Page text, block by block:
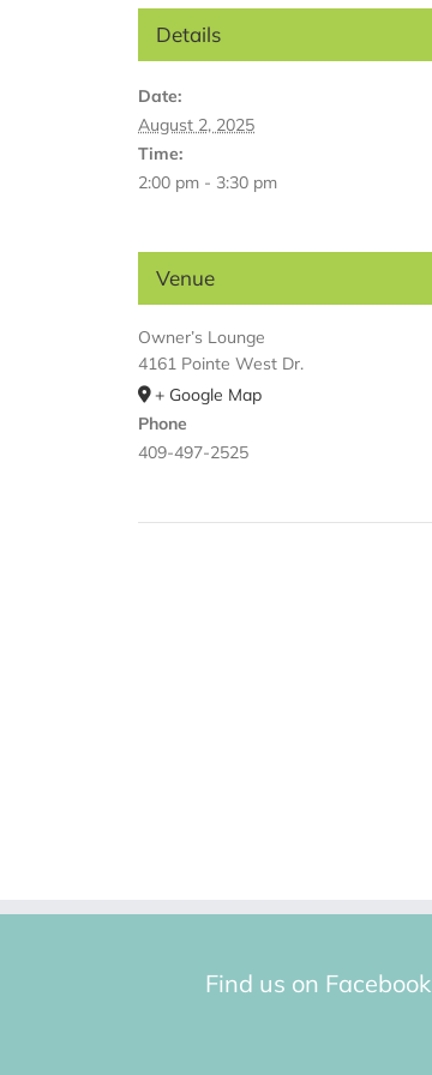
Details
Date:
August 2, 2025
Time:
2:00 pm - 3:30 pm
Venue
Owner’s Lounge
4161 Pointe West Dr.
+ Google Map
Phone
409-497-2525
Find us on Facebook